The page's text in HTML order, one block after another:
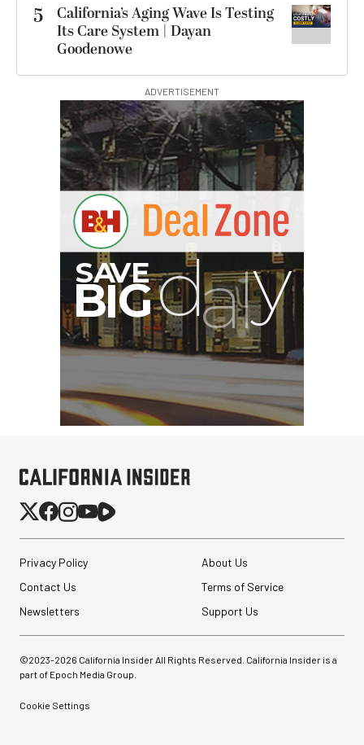
5
California’s Aging Wave Is Testing
Its Care System | Dayan
Goodenowe
ADVERTISEMENT
Privacy Policy
About Us
Contact Us
Terms of Service
Newsletters
Support Us
©2023-2026 California Insider All Rights Reserved. California Insider is a
part of Epoch Media Group.
Cookie Settings